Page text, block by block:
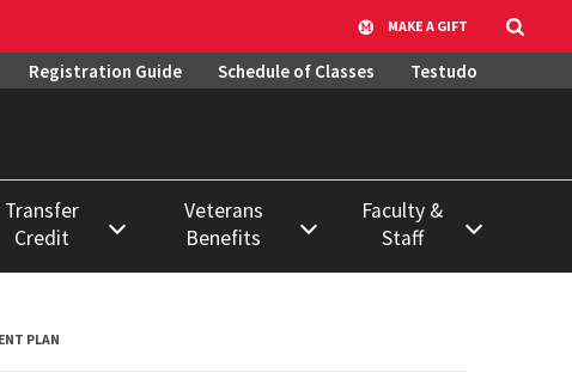
MAKE A GIFT
Registration Guide Schedule of Classes Testudo
Transfer
Credit
Veterans
Benefits
Faculty &
Staff
PLAN